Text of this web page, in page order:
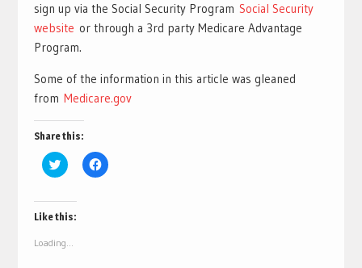
sign up via the Social Security Program Social Security
website or through a 3rd party Medicare Advantage
Program.
Some of the information in this article was gleaned
from Medicare.gov
Share this:
Click
to
Twitter
(Opens
in
window)
Click
to
Like this:
Loading...